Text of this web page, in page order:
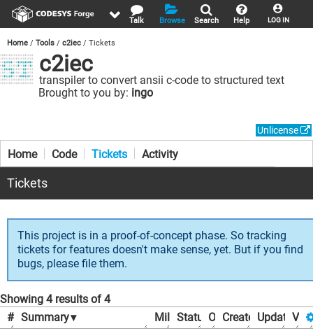
LOG IN
Help
Search
Browse
Talk
Home Tools c2iec Tickets
c2iec
transpiler to convert ansii c-code to structured text
Brought to you by: ingo
Unlicense
Home Code Tickets Activity
Tickets
This project is in a proof-of-concept phase. So tracking
tickets for features doesn't make sense, yet. But if you find
bugs, please file them.
Showing 4 results of 4
# Summary▾ Milestone ▾
Status ▾
Owner▾
Created▾
Updated